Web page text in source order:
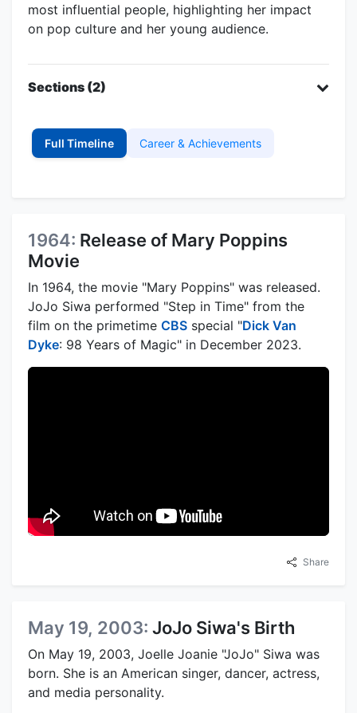
most influential people, highlighting her impact
on pop culture and her young audience.
Sections (2)
Full Timeline Career & Achievements
1964: Release of Mary Poppins
Movie
In 1964, the movie "Mary Poppins" was released.
JoJo Siwa performed "Step in Time" from the
film on the primetime CBS special "Dick Van
Dyke: 98 Years of Magic" in December 2023.
Share
May 19, 2003: JoJo Siwa's Birth
On May 19, 2003, Joelle Joanie "JoJo" Siwa was
born. She is an American singer, dancer, actress,
and media personality.